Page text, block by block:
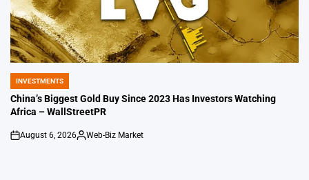
POSTED
IN
INVESTMENTS
China’s Biggest Gold Buy Since 2023 Has Investors Watching
Africa – WallStreetPR
on
August 6, 2026
Posted
Web-Biz Market